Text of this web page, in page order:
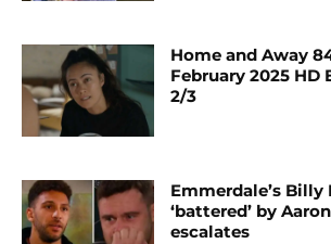
Home and Away
February 2025 HD
2/3
Emmerdale’s
‘battered’ by
escalates